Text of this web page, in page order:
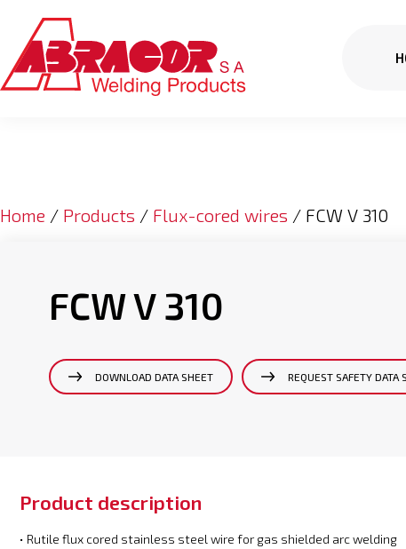
Home / Products / Flux-cored wires / FCW V 310
FCW V 310
DOWNLOAD DATA SHEET REQUEST SAFETY DATA
Product description
• Rutile flux cored stainless steel wire for gas shielded arc welding